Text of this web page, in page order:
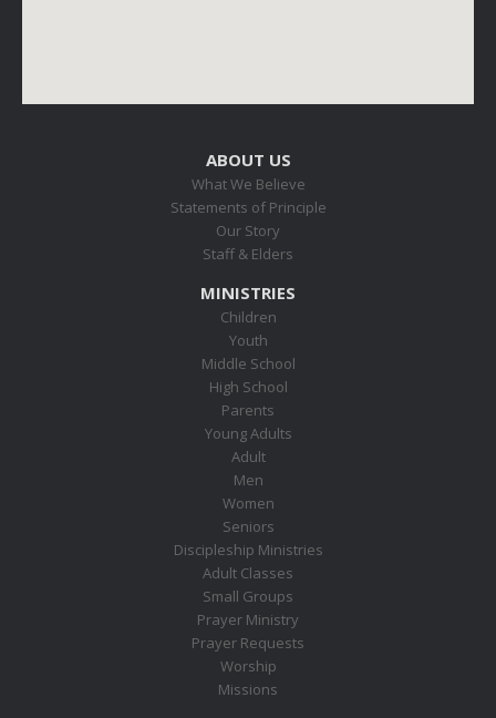
ABOUT US
What We Believe
Statements of Principle
Our Story
Staff & Elders
MINISTRIES
Children
Youth
Middle School
High School
Parents
Young Adults
Adult
Men
Women
Seniors
Discipleship Ministries
Adult Classes
Small Groups
Prayer Ministry
Prayer Requests
Worship
Missions